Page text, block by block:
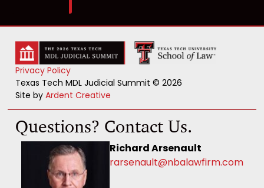
Privacy Policy
Texas Tech MDL Judicial Summit © 2026
Site byArdent Creative
Questions? Contact Us.
Richard Arsenault
rarsenault@nbalawfirm.com